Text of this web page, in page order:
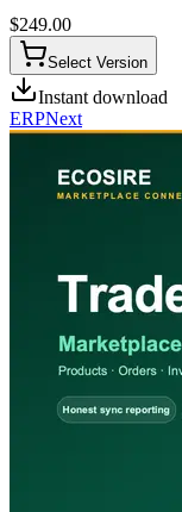
$249.00
Select Version
Instant download
ERPNext